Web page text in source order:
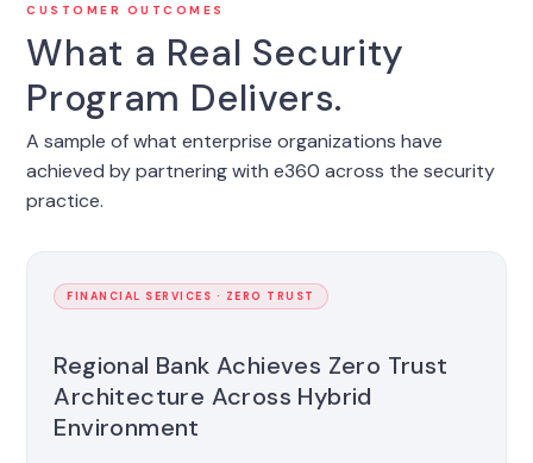
CUSTOMER OUTCOMES
What a Real Security
Program Delivers.
A sample of what enterprise organizations have
achieved by partnering with e360 across the security
practice.
FINANCIAL SERVICES · ZERO TRUST
Regional Bank Achieves Zero Trust
Architecture Across Hybrid
Environment